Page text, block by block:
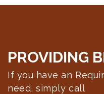
PROVIDING
If you have an
need, simply call